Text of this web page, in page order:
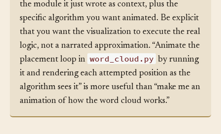
When you ask for the explanation, pass the agent
the module it just wrote as context, plus the
specific algorithm you want animated. Be explicit
that you want the visualization to execute the real
logic, not a narrated approximation. “Animate the
placement loop in word_cloud.py by running
it and rendering each attempted position as the
algorithm sees it” is more useful than “make me an
animation of how the word cloud works.”